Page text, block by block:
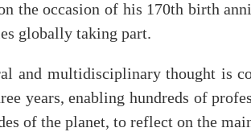
the occasion of his 170th birth
globally taking part.
and multidisciplinary thought is
years, enabling hundreds of
of the planet, to reflect on the